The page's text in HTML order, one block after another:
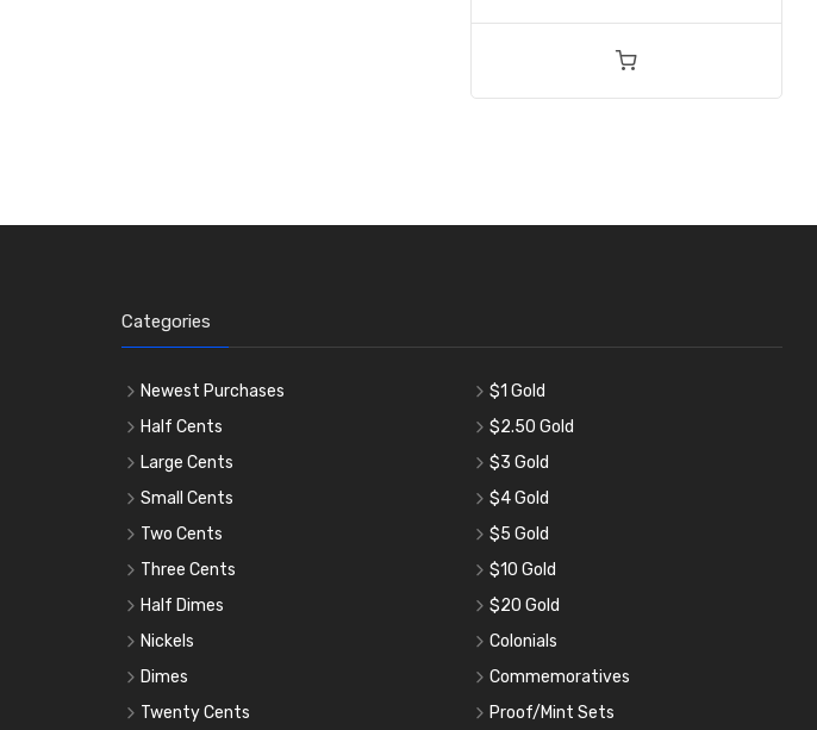
Categories
Newest Purchases
Half Cents
Large Cents
Small Cents
Two Cents
Three Cents
Half Dimes
Nickels
Dimes
Twenty Cents
$1 Gold
$2.50 Gold
$3 Gold
$4 Gold
$5 Gold
$10 Gold
$20 Gold
Colonials
Commemoratives
Proof/Mint Sets